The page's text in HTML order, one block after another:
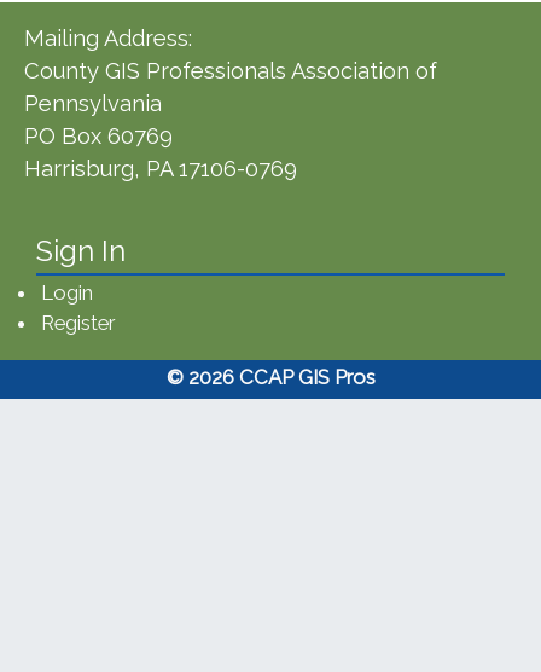
Mailing Address:
County GIS Professionals Association of
Pennsylvania
PO Box 60769
Harrisburg, PA 17106-0769
Sign In
Login
Register
© 2026 CCAP GIS Pros